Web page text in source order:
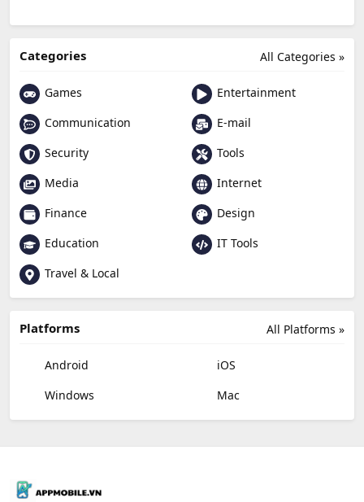
All Categories »
Categories
Games
Entertainment
Communication
E-mail
Security
Tools
Media
Internet
Finance
Design
Education
IT Tools
Travel & Local
All Platforms »
Platforms
Android
iOS
Windows
Mac